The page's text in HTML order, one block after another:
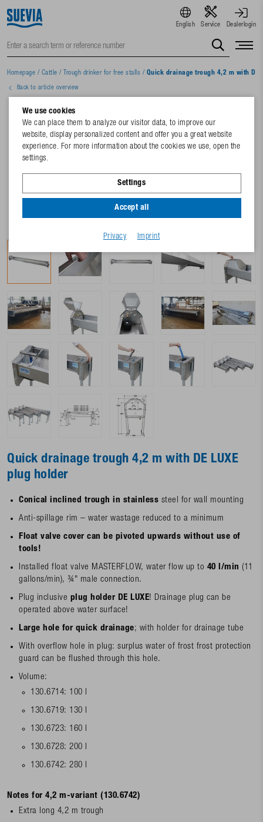
English Service Dealerlogin
Homepage / Cattle / Trough drinker for free stalls / Quick drainage trough 4,2 m with DE
Back to article overview
Quick drainage trough 4,2 m with DE LUXE
plug holder
Conical inclined trough in stainless steel for wall mounting
Anti-spillage rim – water wastage reduced to a minimum
Float valve cover can be pivoted upwards without use of
tools!
Installed float valve MASTERFLOW, water flow up to 40 l/min (11
gallons/min), ¾" male connection.
Plug inclusive plug holder DE LUXE! Drainage plug can be
operated above water surface!
Large hole for quick drainage; with holder for drainage tube
With overflow hole in plug: surplus water of frost frost protection
guard can be flushed through this hole.
Volume:
130.6714: 100 l
130.6719: 130 l
130.6723: 160 l
130.6728: 200 l
130.6742: 280 l
Notes for 4,2 m-variant (130.6742)
Extra long 4,2 m trough
We use cookies
We can place them to analyze our visitor data, to improve our
website, display personalized content and offer you a great website
experience. For more information about the cookies we use, open the
settings.
Settings
Accept all
Privacy Imprint